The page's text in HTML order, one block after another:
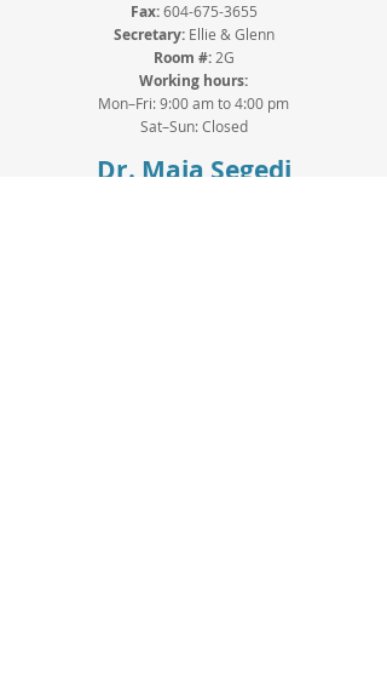
Fax:604-675-3655
Secretary: Ellie & Glenn
Room #: 2G
Working hours:
Mon–Fri: 9:00 am to 4:00 pm
Sat–Sun: Closed
Dr. Maja Segedi